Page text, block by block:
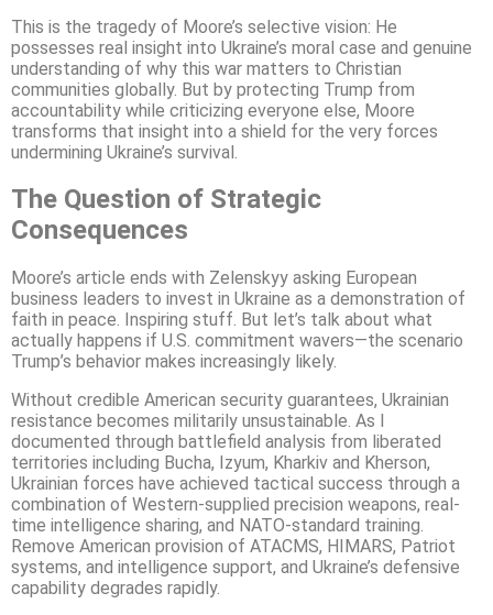
This is the tragedy of Moore’s selective vision: He
possesses real insight into Ukraine’s moral case and genuine
understanding of why this war matters to Christian
communities globally. But by protecting Trump from
accountability while criticizing everyone else, Moore
transforms that insight into a shield for the very forces
undermining Ukraine’s survival.
The Question of Strategic
Consequences
Moore’s article ends with Zelenskyy asking European
business leaders to invest in Ukraine as a demonstration of
faith in peace. Inspiring stuff. But let’s talk about what
actually happens if U.S. commitment wavers—the scenario
Trump’s behavior makes increasingly likely.
Without credible American security guarantees, Ukrainian
resistance becomes militarily unsustainable. As I
documented through battlefield analysis from liberated
territories including Bucha, Izyum, Kharkiv and Kherson,
Ukrainian forces have achieved tactical success through a
combination of Western-supplied precision weapons, real-
time intelligence sharing, and NATO-standard training.
Remove American provision of ATACMS, HIMARS, Patriot
systems, and intelligence support, and Ukraine’s defensive
capability degrades rapidly.